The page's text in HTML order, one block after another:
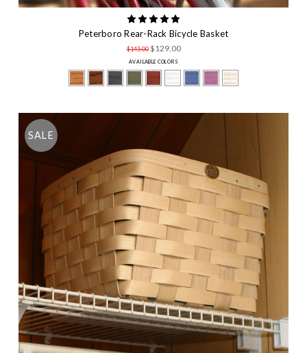
Peterboro Rear-Rack Bicycle Basket
$145.00 $129.00
AVAILABLE COLORS
SALE